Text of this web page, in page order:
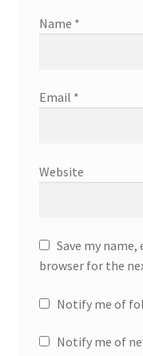
Name *
Email *
Website
Save my
browser for the
Notify me of
Notify me of